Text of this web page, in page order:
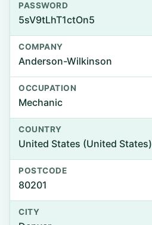
PASSWORD
5sV9tLhT1ctOn5
COMPANY
Anderson-Wilkinson
OCCUPATION
Mechanic
COUNTRY
United States (United States)
POSTCODE
80201
CITY